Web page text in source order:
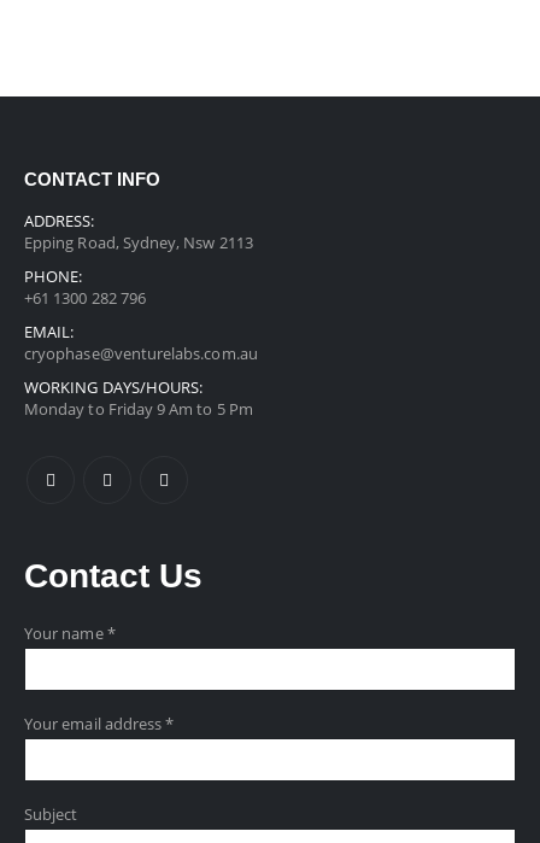
CONTACT INFO
ADDRESS:
Epping Road, Sydney, Nsw 2113
PHONE:
+61 1300 282 796
EMAIL:
cryophase@venturelabs.com.au
WORKING DAYS/HOURS:
Monday to Friday 9 Am to 5 Pm
Contact Us
Your name *
Your email address *
Subject